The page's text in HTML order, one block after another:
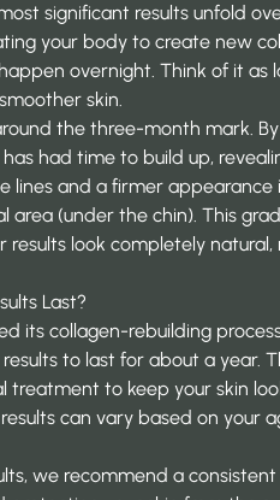
significant results unfold
your body to create new
overnight. Think of it as
skin.
the three-month mark. By
had time to build up,
lines and a firmer appearance
area (under the chin). This
results look completely natural,
Last?
its collagen-rebuilding
to last for about a year.
treatment to keep your skin
can vary based on your
we recommend a